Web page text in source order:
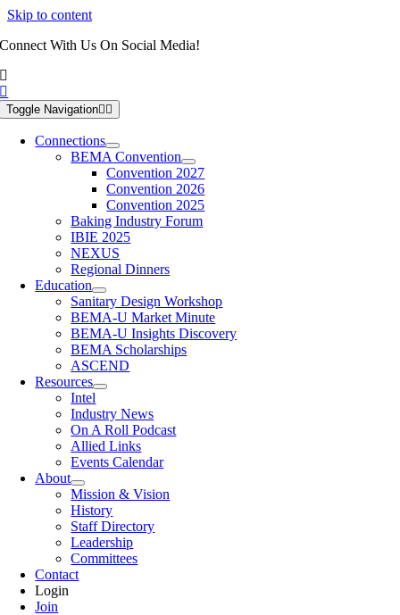
Skip to content
Connect With Us On Social Media!
Toggle Navigation
Connections
BEMA Convention
Convention 2027
Convention 2026
Convention 2025
Baking Industry Forum
IBIE 2025
NEXUS
Regional Dinners
Education
Sanitary Design Workshop
BEMA-U Market Minute
BEMA-U Insights Discovery
BEMA Scholarships
ASCEND
Resources
Intel
Industry News
On A Roll Podcast
Allied Links
Events Calendar
About
Mission & Vision
History
Staff Directory
Leadership
Committees
Contact
Login
Join